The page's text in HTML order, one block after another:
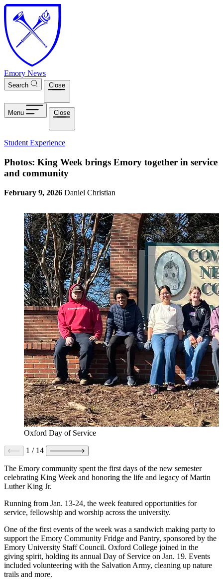
Skip to main content
Emory News
Search Close
Menu Close
Student Experience
Photos: King Week brings Emory together in service
and community
February 9, 2026 Daniel Christian
Oxford Day of Service
1 / 14
The Emory community spent the first days of the new semester
celebrating King Week and honoring the life and legacy of Martin
Luther King Jr.
Running from Jan. 13-24, the week featured opportunities for
service, fellowship and worship across the university.
One of the first events of the week was a sandwich making party to
support the Emory Community Fridge and Pantry, sponsored by the
Emory University Staff Council. Oxford College joined in the
giving spirit, holding its annual Day of Service on Jan. 19. Events
included volunteering with the Salvation Army, cleaning up nature
trails and more.